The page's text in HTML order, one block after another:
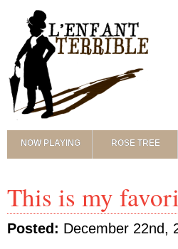
NOW PLAYING ROSE TREE
This is my
Posted: December 22nd,